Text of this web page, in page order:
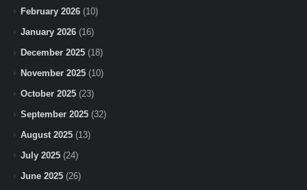
February 2026 (10)
January 2026 (16)
December 2025 (18)
November 2025 (10)
October 2025 (23)
September 2025 (32)
August 2025 (13)
July 2025 (24)
June 2025 (26)